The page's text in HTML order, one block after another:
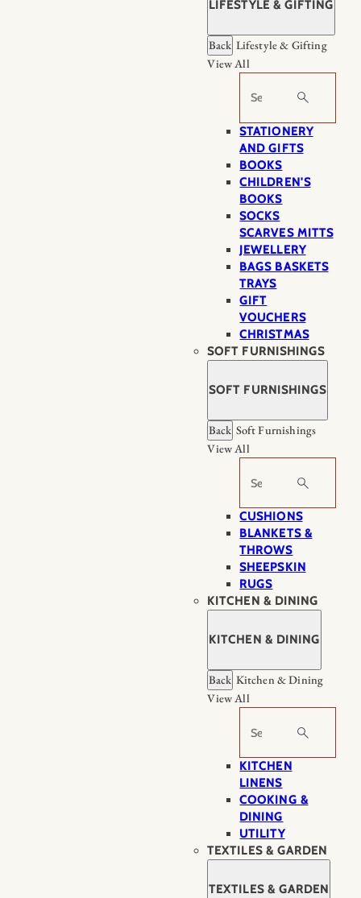
LIFESTYLE & GIFTING
Back Lifestyle & Gifting
View All
Search
STATIONERY
AND GIFTS
BOOKS
CHILDREN'S
BOOKS
SOCKS
SCARVES MITTS
JEWELLERY
BAGS BASKETS
TRAYS
GIFT
VOUCHERS
CHRISTMAS
SOFT FURNISHINGS
SOFT FURNISHINGS
Back Soft Furnishings
View All
Search
CUSHIONS
BLANKETS &
THROWS
SHEEPSKIN
RUGS
KITCHEN & DINING
KITCHEN & DINING
Back Kitchen & Dining
View All
Search
KITCHEN
LINENS
COOKING &
DINING
UTILITY
TEXTILES & GARDEN
TEXTILES & GARDEN